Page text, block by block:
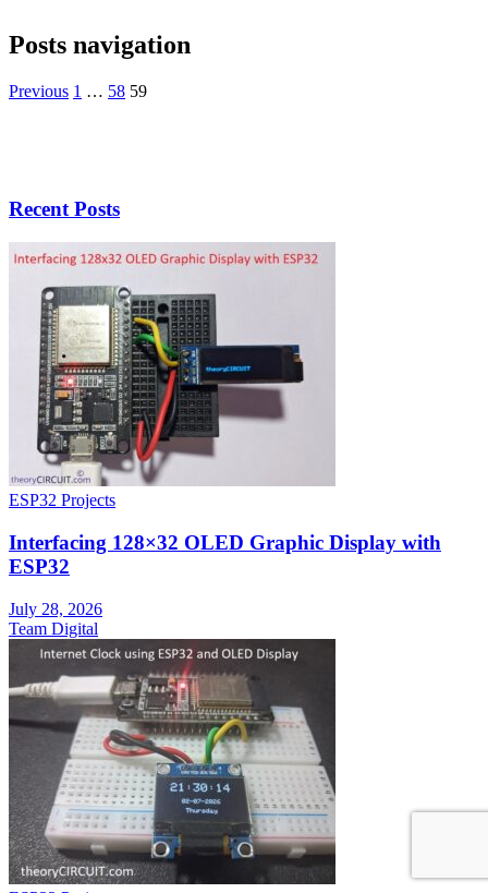
Posts navigation
Previous 1 … 58 59
Recent Posts
ESP32 Projects
Interfacing 128×32 OLED Graphic Display with
ESP32
July 28, 2026
Team Digital